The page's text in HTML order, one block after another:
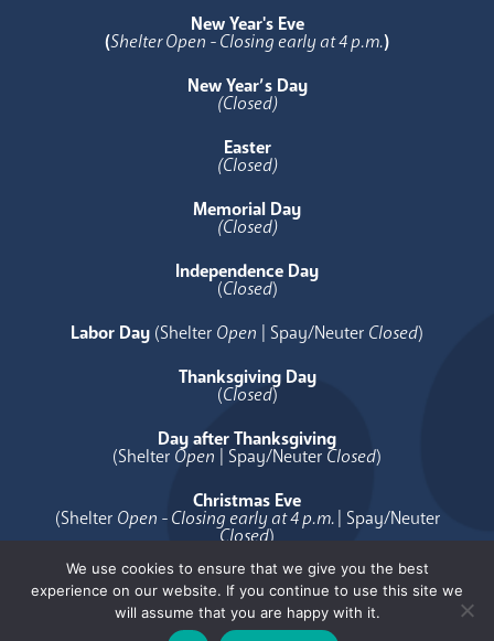
New Year's Eve
(Shelter Open - Closing early at 4 p.m.)
New Year’s Day
(Closed)
Easter
(Closed)
Memorial Day
(Closed)
Independence Day
(Closed)
Labor Day (Shelter Open | Spay/Neuter Closed)
Thanksgiving Day
(Closed)
Day after Thanksgiving
(Shelter Open | Spay/Neuter Closed)
Christmas Eve
(Shelter Open - Closing early at 4 p.m.| Spay/Neuter
Closed)
Christmas Day
( Closed)
We use cookies to ensure that we give you the best
experience on our website. If you continue to use this site we
will assume that you are happy with it.